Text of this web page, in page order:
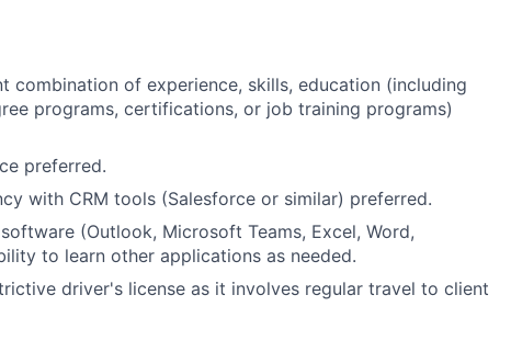
combination of experience, skills, education (including
programs, certifications, or job training programs)
preferred.
with CRM tools (Salesforce or similar) preferred.
(Outlook, Microsoft Teams, Excel, Word,
to learn other applications as needed.
driver's license as it involves regular travel to client